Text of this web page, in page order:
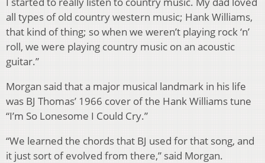
all types of old country western music; Hank Williams,
that kind of thing; so when we weren’t playing rock ‘n’
roll, we were playing country music on an acoustic
guitar.”
Morgan said that a major musical landmark in his life
was BJ Thomas’ 1966 cover of the Hank Williams tune
“I’m So Lonesome I Could Cry.”
“We learned the chords that BJ used for that song, and
it just sort of evolved from there,” said Morgan.